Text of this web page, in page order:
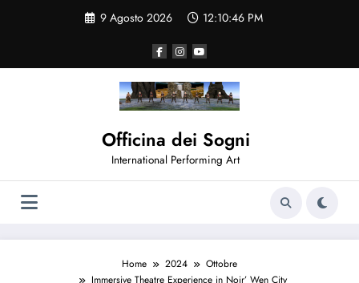
9 Agosto 2026 12:10:47 PM
Officina dei Sogni
International Performing Art
Home 2024
Ottobre
Immersive Theatre Experience in Noir’ Wen City